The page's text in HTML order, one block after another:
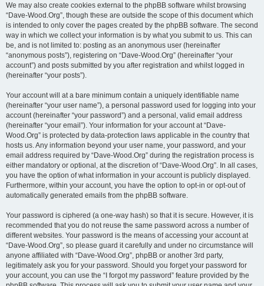
We may also create cookies external to the phpBB software whilst browsing
“Dave-Wood.Org”, though these are outside the scope of this document which
is intended to only cover the pages created by the phpBB software. The second
way in which we collect your information is by what you submit to us. This can
be, and is not limited to: posting as an anonymous user (hereinafter
“anonymous posts”), registering on “Dave-Wood.Org” (hereinafter “your
account”) and posts submitted by you after registration and whilst logged in
(hereinafter “your posts”).
Your account will at a bare minimum contain a uniquely identifiable name
(hereinafter “your user name”), a personal password used for logging into your
account (hereinafter “your password”) and a personal, valid email address
(hereinafter “your email”). Your information for your account at “Dave-
Wood.Org” is protected by data-protection laws applicable in the country that
hosts us. Any information beyond your user name, your password, and your
email address required by “Dave-Wood.Org” during the registration process is
either mandatory or optional, at the discretion of “Dave-Wood.Org”. In all cases,
you have the option of what information in your account is publicly displayed.
Furthermore, within your account, you have the option to opt-in or opt-out of
automatically generated emails from the phpBB software.
Your password is ciphered (a one-way hash) so that it is secure. However, it is
recommended that you do not reuse the same password across a number of
different websites. Your password is the means of accessing your account at
“Dave-Wood.Org”, so please guard it carefully and under no circumstance will
anyone affiliated with “Dave-Wood.Org”, phpBB or another 3rd party,
legitimately ask you for your password. Should you forget your password for
your account, you can use the “I forgot my password” feature provided by the